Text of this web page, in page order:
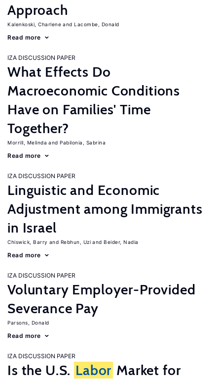
Approach
Kalenkoski, Charlene Lacombe, Donald
Read more
IZA DISCUSSION PAPER
What Effects Do
Macroeconomic Conditions
Have on Families' Time
Together?
Morrill, Melinda Pabilonia, Sabrina
Read more
IZA DISCUSSION PAPER
Linguistic and Economic
Adjustment among Immigrants
in Israel
Chiswick, Barry Rebhun, Uzi Beider, Nadia
Read more
IZA DISCUSSION PAPER
Voluntary Employer-Provided
Severance Pay
Parsons, Donald
Read more
IZA DISCUSSION PAPER
Is the U.S. Labor Market for